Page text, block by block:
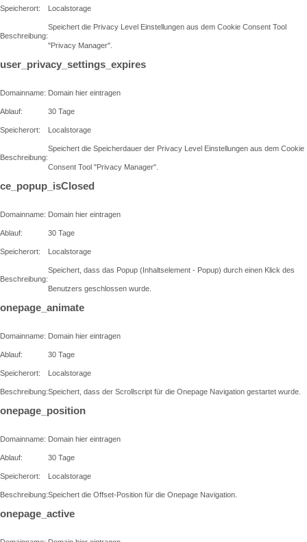
Speicherort: Localstorage
Beschreibung:
Speichert die Privacy Level Einstellungen aus dem Cookie Consent Tool
"Privacy Manager".
user_privacy_settings_expires
Domainname: Domain hier eintragen
Ablauf: 30 Tage
Speicherort: Localstorage
Beschreibung:
Speichert die Speicherdauer der Privacy Level Einstellungen aus dem Cookie
Consent Tool "Privacy Manager".
ce_popup_isClosed
Domainname: Domain hier eintragen
Ablauf: 30 Tage
Speicherort: Localstorage
Beschreibung:
Speichert, dass das Popup (Inhaltselement - Popup) durch einen Klick des
Benutzers geschlossen wurde.
onepage_animate
Domainname: Domain hier eintragen
Ablauf: 30 Tage
Speicherort: Localstorage
Beschreibung:Speichert, dass der Scrollscript für die Onepage Navigation gestartet wurde.
onepage_position
Domainname: Domain hier eintragen
Ablauf: 30 Tage
Speicherort: Localstorage
Beschreibung:Speichert die Offset-Position für die Onepage Navigation.
onepage_active